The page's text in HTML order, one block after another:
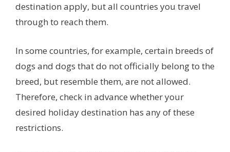
destination apply, but all countries you travel
through to reach them.
In some countries, for example, certain breeds of
dogs and dogs that do not officially belong to the
breed, but resemble them, are not allowed.
Therefore, check in advance whether your
desired holiday destination has any of these
restrictions.